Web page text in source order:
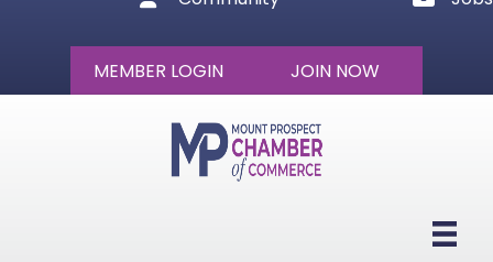
MEMBER LOGIN JOIN NOW